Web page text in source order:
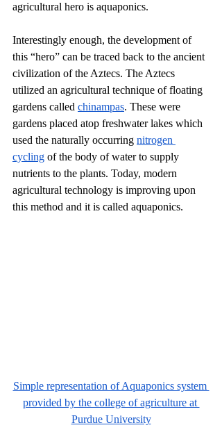
agricultural hero is aquaponics.
Interestingly enough, the development of
this “hero” can be traced back to the ancient
civilization of the Aztecs. The Aztecs
utilized an agricultural technique of floating
gardens called chinampas. These were
gardens placed atop freshwater lakes which
used the naturally occurring nitrogen
cycling of the body of water to supply
nutrients to the plants. Today, modern
agricultural technology is improving upon
this method and it is called aquaponics.
Simple representation of Aquaponics system
provided by the college of agriculture at
Purdue University